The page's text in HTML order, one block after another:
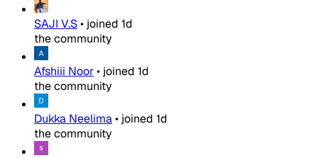
SAJI V.S• joined 1d
the community
Afshiii Noor• joined 1d
the community
Dukka Neelima• joined 1d
the community